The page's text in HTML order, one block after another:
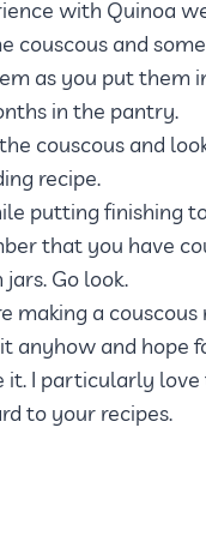
with Quinoa
couscous and
as you put them
in the pantry.
couscous and
recipe.
putting finishing
that you have
Go look.
making a couscous
anyhow and hope
it. I particularly
to your recipes.